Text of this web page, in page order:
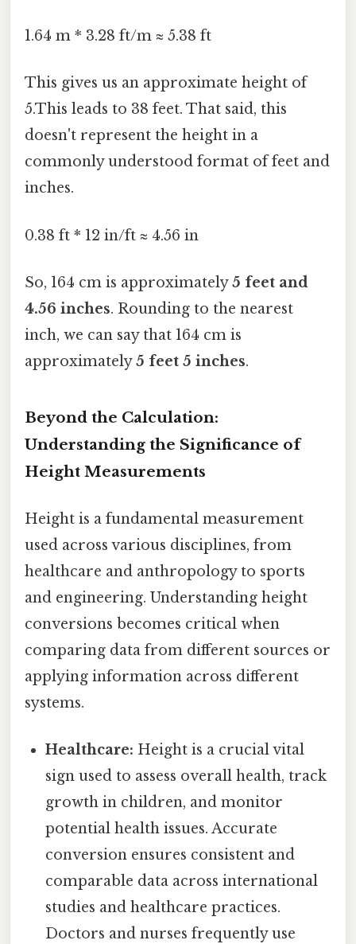
1.64 m * 3.28 ft/m ≈ 5.38 ft
This gives us an approximate height of
5.This leads to 38 feet. That said, this
doesn't represent the height in a
commonly understood format of feet and
inches.
0.38 ft * 12 in/ft ≈ 4.56 in
So, 164 cm is approximately5 feet and
4.56 inches. Rounding to the nearest
inch, we can say that 164 cm is
approximately5 feet 5 inches.
Beyond the Calculation:
Understanding the Significance of
Height Measurements
Height is a fundamental measurement
used across various disciplines, from
healthcare and anthropology to sports
and engineering. Understanding height
conversions becomes critical when
comparing data from different sources or
applying information across different
systems.
Healthcare: Height is a crucial vital
sign used to assess overall health, track
growth in children, and monitor
potential health issues. Accurate
conversion ensures consistent and
comparable data across international
studies and healthcare practices.
Doctors and nurses frequently use